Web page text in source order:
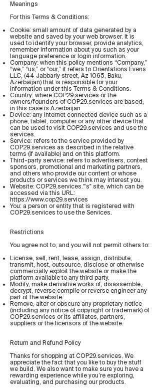
Meanings
For this Terms & Conditions:
Cookie: small amount of data generated by a
website and saved by your web browser. It is
used to identify your browser, provide analytics,
remember information about you such as your
language preference or login information.
Company: when this policy mentions “Company,”
“we,” “us,” or “our,” it refers to Orientations Evens
LLC, (44 Jabbarly street, Az 1065, Baku,
Azerbaijan) that is responsible for your
information under this Terms & Conditions.
Country: where COP29.services or the
owners/founders of COP29.services are based,
in this case is Azerbaijan
Device: any internet connected device such as a
phone, tablet, computer or any other device that
can be used to visit COP29.services and use the
services.
Service: refers to the service provided by
COP29.services as described in the relative
terms (if available) and on this platform.
Third-party service: refers to advertisers, contest
sponsors, promotional and marketing partners,
and others who provide our content or whose
products or services we think may interest you.
Website: COP29.services."’s" site, which can be
accessed via this URL:
https://www.cop29.services
You: a person or entity that is registered with
COP29.services to use the Services.
Restrictions
You agree not to, and you will not permit others to:
License, sell, rent, lease, assign, distribute,
transmit, host, outsource, disclose or otherwise
commercially exploit the website or make the
platform available to any third party.
Modify, make derivative works of, disassemble,
decrypt, reverse compile or reverse engineer any
part of the website.
Remove, alter or obscure any proprietary notice
(including any notice of copyright or trademark) of
COP29.services or its affiliates, partners,
suppliers or the licensors of the website.
Return and Refund Policy
Thanks for shopping at COP29.services. We
appreciate the fact that you like to buy the stuff
we build. We also want to make sure you have a
rewarding experience while you’re exploring,
evaluating, and purchasing our products.